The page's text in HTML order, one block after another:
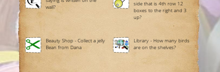
wall?
side that is 4th row 12
boxes to the right and 3
up?
Beauty Shop - Collect a jelly
Bean from Dana
Library - How many birds
are on the shelves?